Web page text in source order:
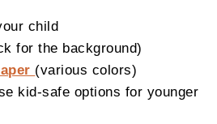
child
for the background)
(various colors)
kid-safe options for younger